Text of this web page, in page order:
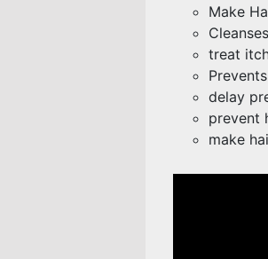
Make
treat
delay
prevent
make